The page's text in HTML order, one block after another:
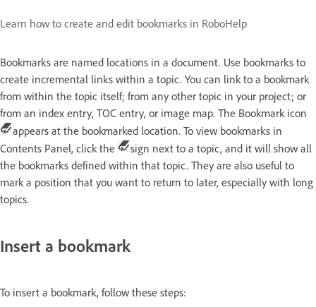
Learn how to create and edit bookmarks in RoboHelp
Bookmarks are named locations in a document. Use bookmarks to
create incremental links within a topic. You can link to a bookmark
from within the topic itself; from any other topic in your project; or
from an index entry, TOC entry, or image map. The Bookmark icon
appears at the bookmarked location. To view bookmarks in
Contents Panel, click the
sign next to a topic, and it will show all
the bookmarks defined within that topic. They are also useful to
mark a position that you want to return to later, especially with long
topics.
Insert a bookmark
To insert a bookmark, follow these steps: